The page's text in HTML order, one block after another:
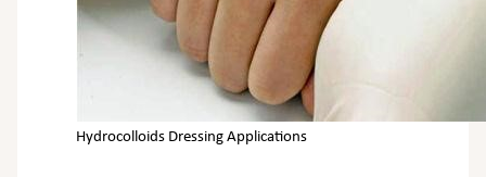
Hydrocolloids Dressing Applications